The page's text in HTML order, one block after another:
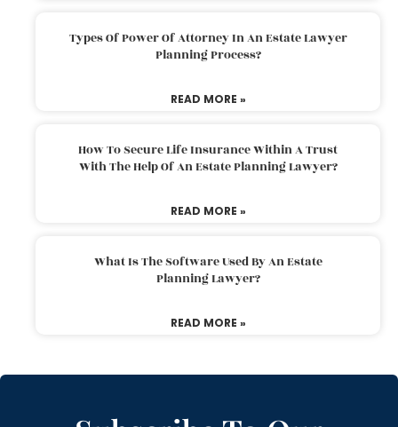
Types Of Power Of Attorney In An Estate Lawyer
Planning Process?
READ MORE »
How To Secure Life Insurance Within A Trust
With The Help Of An Estate Planning Lawyer?
READ MORE »
What Is The Software Used By An Estate
Planning Lawyer?
READ MORE »